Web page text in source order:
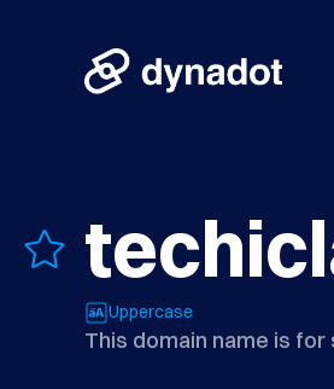
Uppercase
This domain name is for